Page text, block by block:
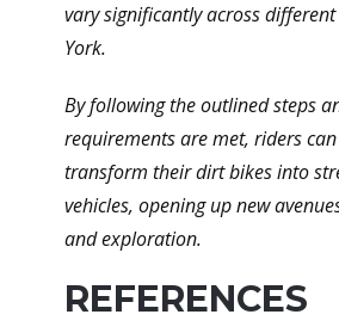
vary significantly across
York.
By following the outlined steps
requirements are met, riders
transform their dirt bikes into
vehicles, opening up new
and exploration.
REFERENCES